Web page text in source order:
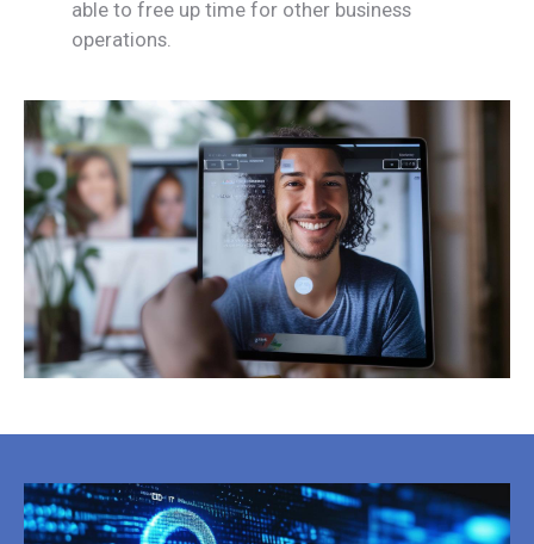
able to free up time for other business
operations.